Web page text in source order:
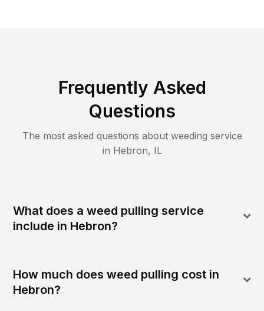
Frequently Asked
Questions
The most asked questions about weeding service
in Hebron, IL
What does a weed pulling service
include in Hebron?
How much does weed pulling cost in
Hebron?